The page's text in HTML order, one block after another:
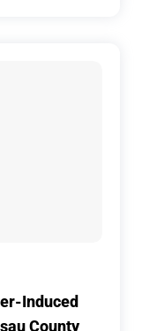
Induced
County